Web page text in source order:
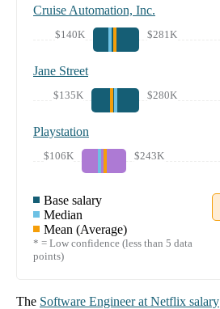
Cruise Automation, Inc.
$140K $281K
Jane Street
$135K $280K
Playstation
$106K $243K
Base salary
Median
Mean (Average)
* = Low confidence (less than 5 data
points)
The Software Engineerat Netflix salary